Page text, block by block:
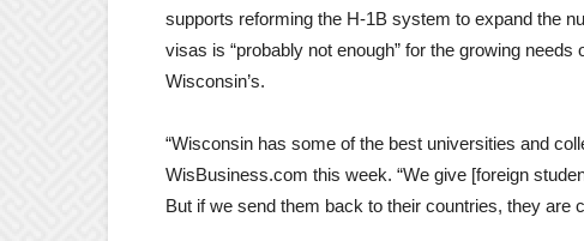
supports reforming the H-1B system to expand the
visas is “probably not enough” for the growing
Wisconsin’s.
“Wisconsin has some of the best universities and
WisBusiness.com this week. “We give [foreign
But if we send them back to their countries, they are